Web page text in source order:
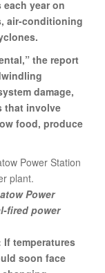
year on
air-conditioning
the report
damage,
that involve
food, produce
Power
fired power
temperatures
soon face